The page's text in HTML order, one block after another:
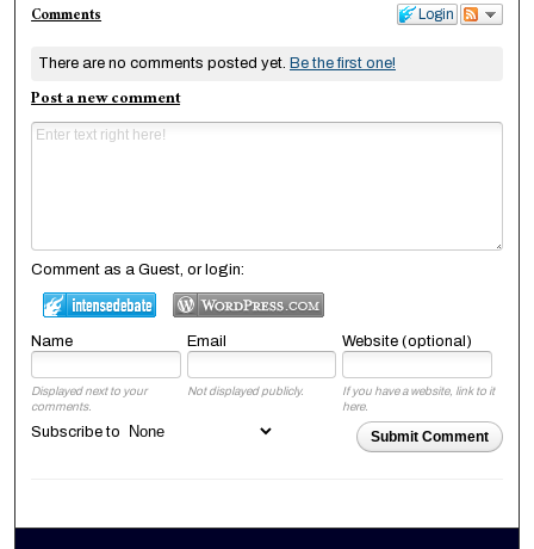
Login
Comments
There are no comments posted yet. Be the first one!
Post a new comment
Comment as a Guest, or login:
Name Email Website (optional)
Displayed next to your
comments.
Not displayed publicly.
If you have a website, link to it
here.
Submit Comment
Subscribe to